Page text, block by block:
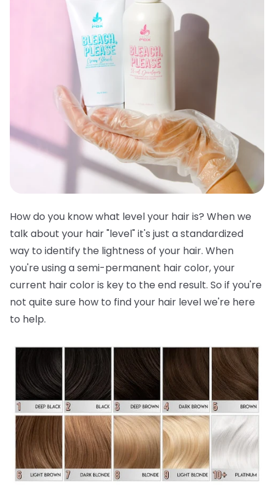
How do you know what level your hair is? When we
talk about your hair "level" it's just a standardized
way to identify the lightness of your hair. When
you're using a semi-permanent hair color, your
current hair color is key to the end result. So if you're
not quite sure how to find your hair level we're here
to help.